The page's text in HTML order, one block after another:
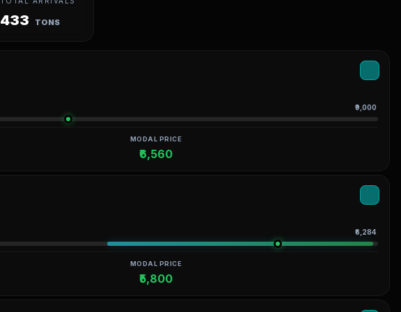
433 TONS
₹9,000
MODAL PRICE
₹6,560
₹6,284
MODAL PRICE
₹5,800